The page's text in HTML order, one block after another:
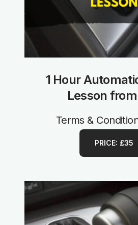
1 Hour
Lesson
Terms &
PRICE: £35